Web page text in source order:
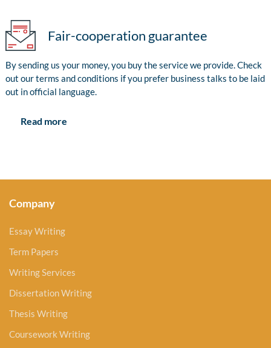
Fair-cooperation guarantee
By sending us your money, you buy the service we provide. Check
out our terms and conditions if you prefer business talks to be laid
out in official language.
Read more
Company
Essay Writing
Term Papers
Writing Services
Dissertation Writing
Thesis Writing
Coursework Writing